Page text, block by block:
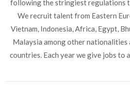
following the stringiest regulations
We recruit talent from Eastern
Vietnam, Indonesia, Africa, Egypt,
Malaysia among other nationalities
countries. Each year we give jobs to